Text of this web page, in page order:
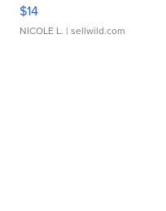
$14
NICOLE L. | sellwild.com